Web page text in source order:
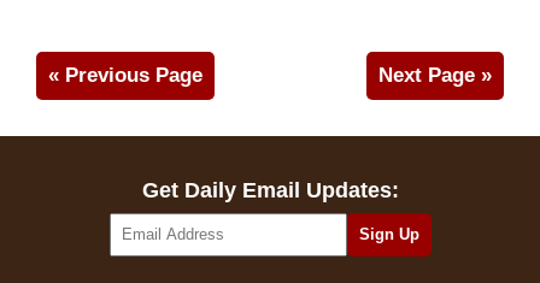
« Previous Page Next Page »
Get Daily Email Updates: